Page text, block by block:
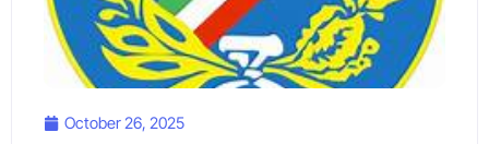
October 26, 2025